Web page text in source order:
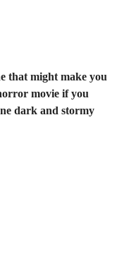
that might make you
movie if you
dark and stormy